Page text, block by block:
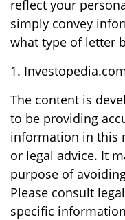
reflect your
simply convey
what type of letter
1.
The content is
to be providing
information in this
or legal advice. It
purpose of
Please consult
specific